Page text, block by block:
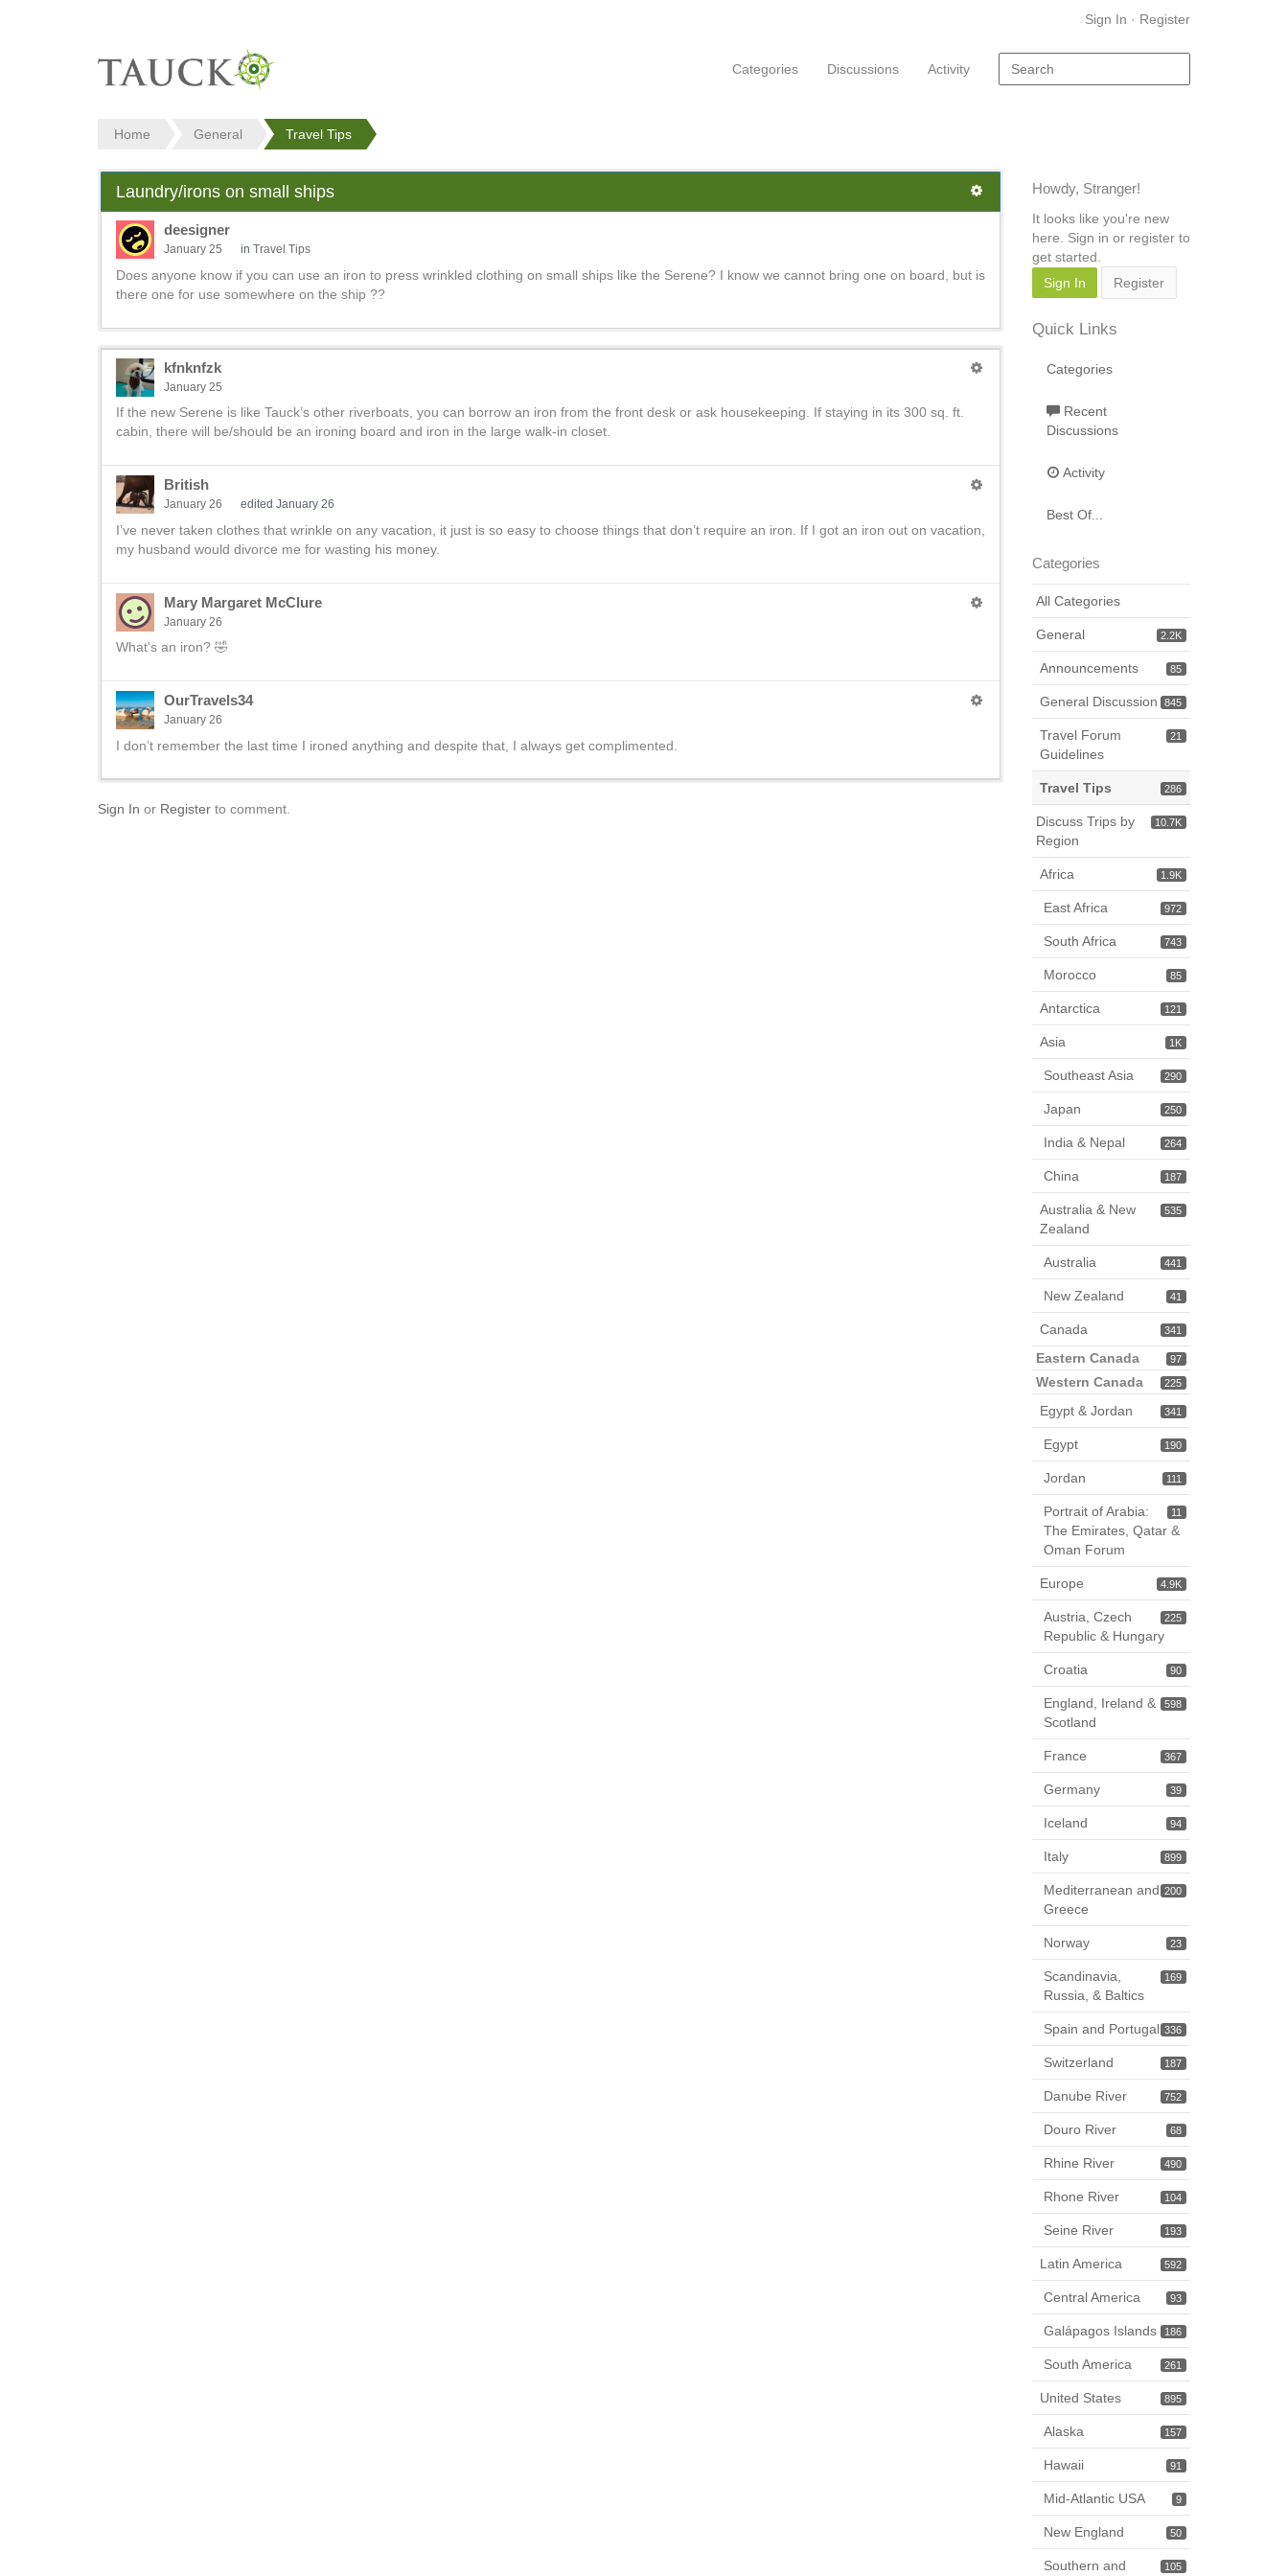
Sign In · Register
Categories Discussions Activity
Home General Travel Tips
Laundry/irons on small ships
deesigner
January 25 in Travel Tips
Does anyone know if you can use an iron to press wrinkled clothing on small ships like the Serene? I know we cannot bring one on board, but is
there one for use somewhere on the ship ??
kfnknfzk
January 25
If the new Serene is like Tauck’s other riverboats, you can borrow an iron from the front desk or ask housekeeping. If staying in its 300 sq. ft.
cabin, there will be/should be an ironing board and iron in the large walk-in closet.
British
January 26 edited January 26
I’ve never taken clothes that wrinkle on any vacation, it just is so easy to choose things that don’t require an iron. If I got an iron out on vacation,
my husband would divorce me for wasting his money.
Mary Margaret McClure
January 26
What's an iron? 🤣
OurTravels34
January 26
I don’t remember the last time I ironed anything and despite that, I always get complimented.
Sign In or Register to comment.
Howdy, Stranger!
It looks like you're new
here. Sign in or register to
get started.
Sign In
Register
Quick Links
Categories
Recent
Discussions
Activity
Best Of...
Categories
All Categories
2.2K
General
85
Announcements
845
General Discussion
21
Travel Forum
Guidelines
286
Travel Tips
10.7K
Discuss Trips by
Region
1.9K
Africa
972
East Africa
743
South Africa
85
Morocco
121
Antarctica
1K
Asia
290
Southeast Asia
250
Japan
264
India & Nepal
187
China
535
Australia & New
Zealand
441
Australia
41
New Zealand
341
Canada
97
Eastern Canada
225
Western Canada
341
Egypt & Jordan
190
Egypt
111
Jordan
11
Portrait of Arabia:
The Emirates, Qatar &
Oman Forum
4.9K
Europe
225
Austria, Czech
Republic & Hungary
90
Croatia
598
England, Ireland &
Scotland
367
France
39
Germany
94
Iceland
899
Italy
200
Mediterranean and
Greece
23
Norway
169
Scandinavia,
Russia, & Baltics
336
Spain and Portugal
187
Switzerland
752
Danube River
68
Douro River
490
Rhine River
104
Rhone River
193
Seine River
592
Latin America
93
Central America
186
Galápagos Islands
261
South America
895
United States
157
Alaska
91
Hawaii
9
Mid-Atlantic USA
50
New England
105
Southern and